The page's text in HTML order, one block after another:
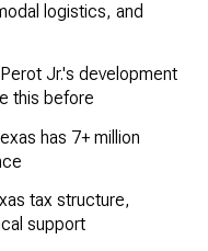
logistics, and
Jr.'s development
this before
has 7+ million
tax structure,
support